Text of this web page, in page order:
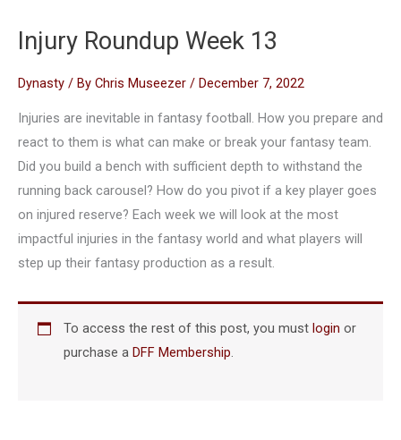
Injury Roundup Week 13
Dynasty / By Chris Museezer / December 7, 2022
Injuries are inevitable in fantasy football. How you prepare and
react to them is what can make or break your fantasy team.
Did you build a bench with sufficient depth to withstand the
running back carousel? How do you pivot if a key player goes
on injured reserve? Each week we will look at the most
impactful injuries in the fantasy world and what players will
step up their fantasy production as a result.
To access the rest of this post, you mustlogin or
purchase aDFF Membership.